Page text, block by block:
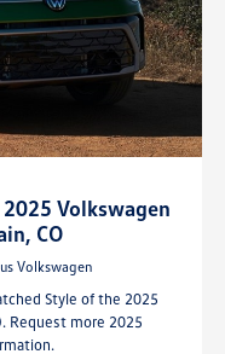
Volkswagen
CO
Volkswagen
Style of the 2025
Request more 2025